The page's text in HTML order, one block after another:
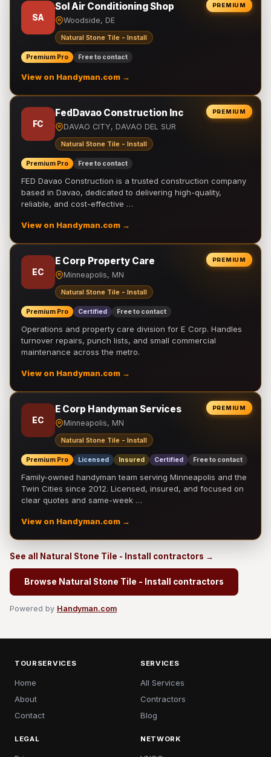
PREMIUM
SA
Sol Air Conditioning Shop
Woodside, DE
Natural Stone Tile - Install
Premium Pro Free to contact
View on Handyman.com →
PREMIUM
FC
FedDavao Construction Inc
DAVAO CITY, DAVAO DEL SUR
Natural Stone Tile - Install
Premium Pro Free to contact
FED Davao Construction is a trusted construction company
based in Davao, dedicated to delivering high-quality,
reliable, and cost-effective …
View on Handyman.com →
PREMIUM
EC
E Corp Property Care
Minneapolis, MN
Natural Stone Tile - Install
Premium Pro Certified Free to contact
Operations and property care division for E Corp. Handles
turnover repairs, punch lists, and small commercial
maintenance across the metro.
View on Handyman.com →
PREMIUM
EC
E Corp Handyman Services
Minneapolis, MN
Natural Stone Tile - Install
Premium Pro Licensed Insured Certified Free to contact
Family-owned handyman team serving Minneapolis and the
Twin Cities since 2012. Licensed, insured, and focused on
clear quotes and same-week …
View on Handyman.com →
See all Natural Stone Tile - Install contractors →
Browse Natural Stone Tile - Install contractors
Powered by Handyman.com
TOURSERVICES
Home
About
Contact
SERVICES
All Services
Contractors
Blog
LEGAL NETWORK